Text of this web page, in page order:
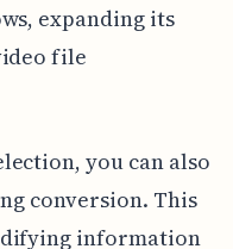
expanding its
file
you can also
conversion. This
information